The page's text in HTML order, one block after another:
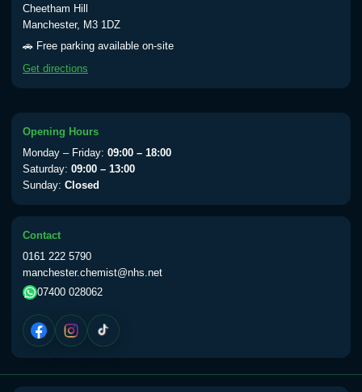
Yellow Fever - (NOTE: This service is only
available Monday to Thursday from 10am
till 1pm)
View product details
Yellow Fever Vaccine
Period Delay
Choose the option below.
View product details
Norethisterone 5mg Tabs (30)
Cheetham Hill
Manchester, M3 1DZ
🚗 Free parking available on-site
Get directions
Opening Hours
Monday – Friday: 09:00 – 18:00
Saturday: 09:00 – 13:00
Sunday: Closed
Contact
0161 222 5790
manchester.chemist@nhs.net
07400 028062